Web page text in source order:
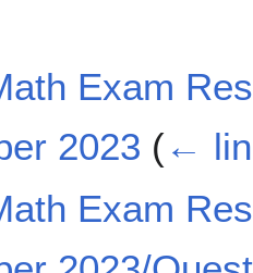
Exam
2023 (←
Exam